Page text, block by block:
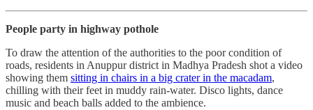
People party in highway pothole
To draw the attention of the authorities to the poor condition of
roads, residents in Anuppur district in Madhya Pradesh shot a video
showing them sitting in chairs in a big crater in the macadam,
chilling with their feet in muddy rain-water. Disco lights, dance
music and beach balls added to the ambience.